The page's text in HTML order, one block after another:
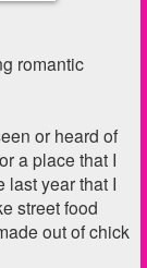
romantic
or heard of
a place that I
last year that I
street food
out of chick